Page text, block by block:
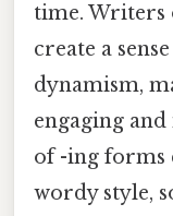
time. Writers
create a
dynamism,
engaging
of -ing forms
wordy style,